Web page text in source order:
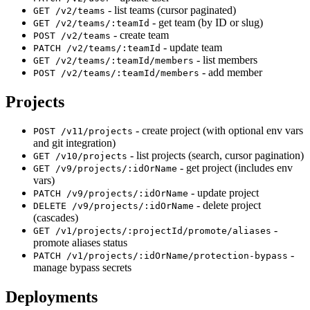
GET /v2/teams - list teams (cursor paginated)
GET /v2/teams/:teamId - get team (by ID or slug)
POST /v2/teams - create team
PATCH /v2/teams/:teamId - update team
GET /v2/teams/:teamId/members - list members
POST /v2/teams/:teamId/members - add member
Projects
POST /v11/projects - create project (with optional env vars
and git integration)
GET /v10/projects - list projects (search, cursor pagination)
GET /v9/projects/:idOrName - get project (includes env
vars)
PATCH /v9/projects/:idOrName - update project
DELETE /v9/projects/:idOrName - delete project
(cascades)
GET /v1/projects/:projectId/promote/aliases -
promote aliases status
PATCH /v1/projects/:idOrName/protection-bypass -
manage bypass secrets
Deployments